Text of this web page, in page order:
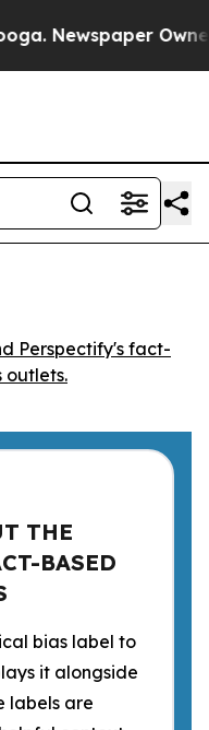
Newspaper Owner
Perspectify's fact-
outlets.
THE
BASED
bias label to
it alongside
labels are